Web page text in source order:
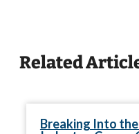
Related
Breaking Into